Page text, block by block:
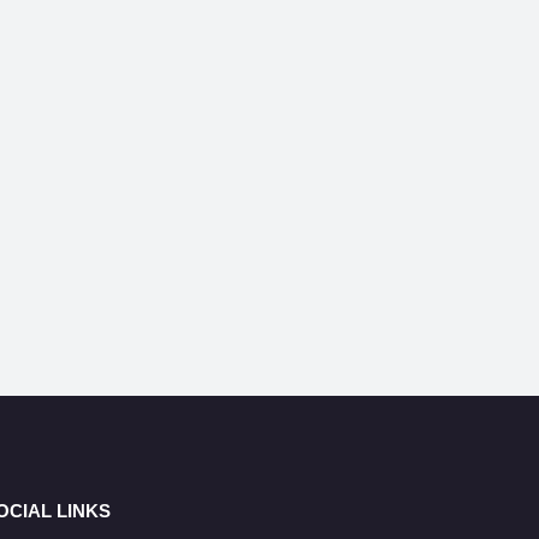
LINKS